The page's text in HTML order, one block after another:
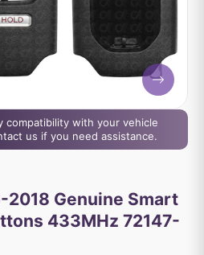
compatibility with your vehicle
us if you need assistance.
2018 Genuine Smart
433MHz 72147-